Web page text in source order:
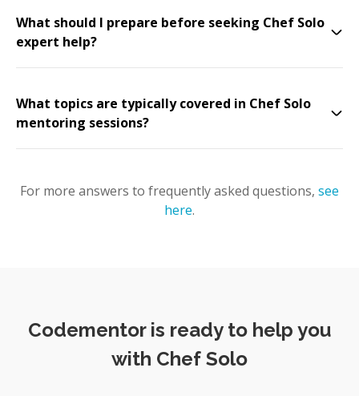
What should I prepare before seeking Chef Solo
expert help?
What topics are typically covered in Chef Solo
mentoring sessions?
For more answers to frequently asked questions, see
here.
Codementor is ready to help you
with Chef Solo